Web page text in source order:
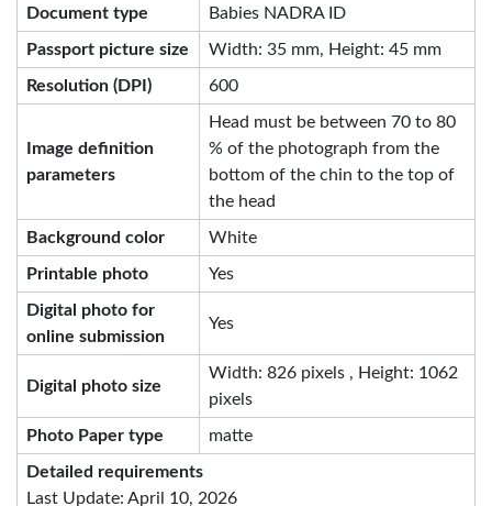
Document type Babies NADRA ID
Passport picture size Width: 35 mm, Height: 45 mm
Resolution (DPI) 600
Image definition
parameters
Head must be between 70 to 80
% of the photograph from the
bottom of the chin to the top of
the head
Background color White
Printable photo Yes
Digital photo for
online submission
Yes
Digital photo size
Width: 826 pixels , Height: 1062
pixels
Photo Paper type matte
Detailed requirements
Last Update: April 10, 2026